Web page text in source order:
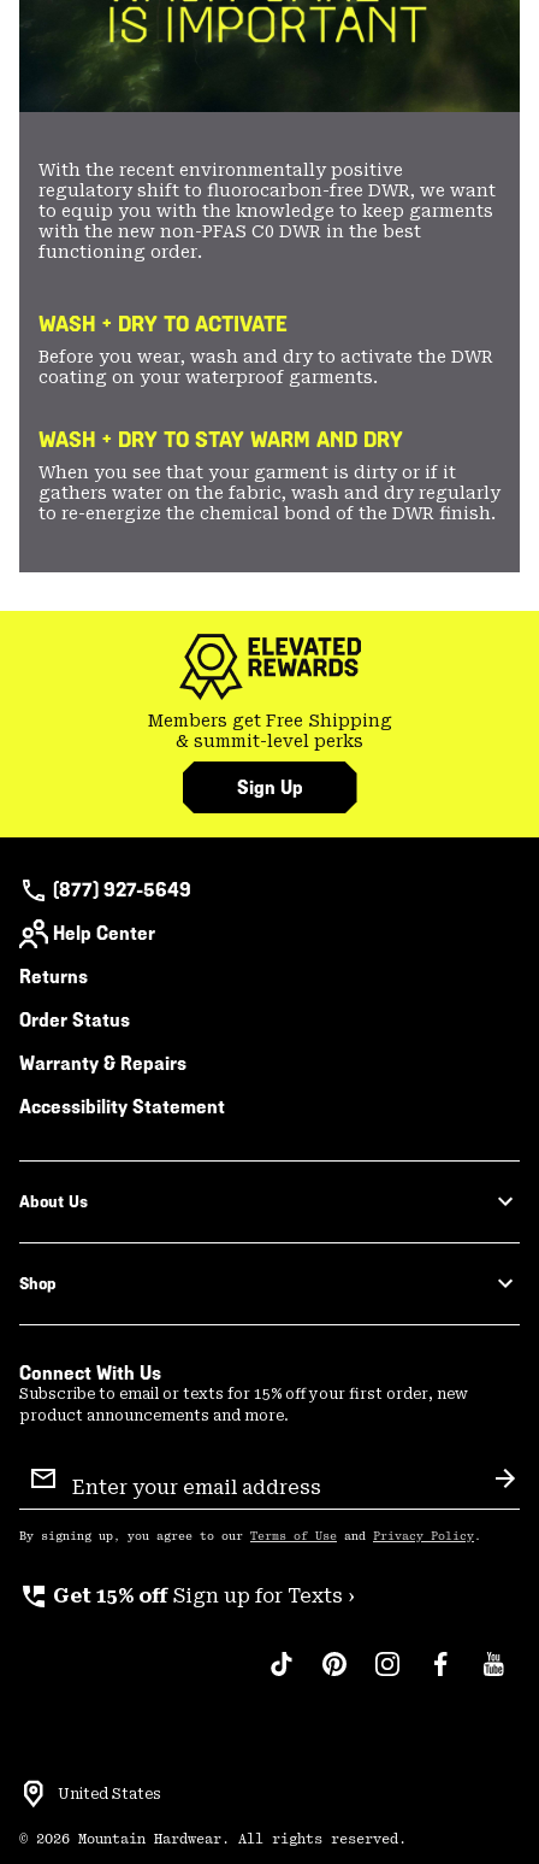
With the recent environmentally positive
regulatory shift to fluorocarbon-free DWR, we want
to equip you with the knowledge to keep garments
with the new non-PFAS C0 DWR in the best
functioning order.
WASH + DRY TO ACTIVATE
Before you wear, wash and dry to activate the DWR
coating on your waterproof garments.
WASH + DRY TO STAY WARM AND DRY
When you see that your garment is dirty or if it
gathers water on the fabric, wash and dry regularly
to re-energize the chemical bond of the DWR finish.
Members get Free Shipping
& summit-level perks
Sign Up
(877) 927-5649
Help Center
Returns
Order Status
Warranty & Repairs
Accessibility Statement
About Us
Shop
Connect With Us
Subscribe to email or texts for 15% off your first order, new
product announcements and more.
Sign
Up
By signing up, you agree to our Terms of Use and Privacy Policy .
perm_phone_msg Get 15% off Sign up for Texts ›
United States
© 2026 Mountain Hardwear. All rights reserved.